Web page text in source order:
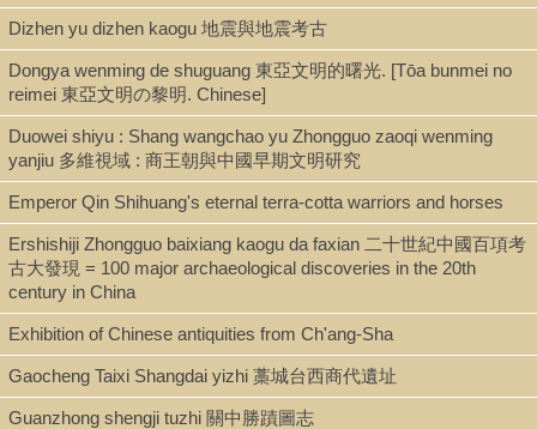
0521543827
LCCN
2001025577
Dizhen yu dizhen kaogu 地震與地震考古
Dongya wenming de shuguang 東亞文明的曙光. [Tōa bunmei no
reimei 東亞文明の黎明. Chinese]
Duowei shiyu : Shang wangchao yu Zhongguo zaoqi wenming
yanjiu 多維視域 : 商王朝與中國早期文明研究
Emperor Qin Shihuang's eternal terra-cotta warriors and horses
Ershishiji Zhongguo baixiang kaogu da faxian 二十世紀中國百項考
古大發現 = 100 major archaeological discoveries in the 20th
century in China
Exhibition of Chinese antiquities from Ch'ang-Sha
Gaocheng Taixi Shangdai yizhi 藁城台西商代遺址
Guanzhong shengji tuzhi 關中勝蹟圖志